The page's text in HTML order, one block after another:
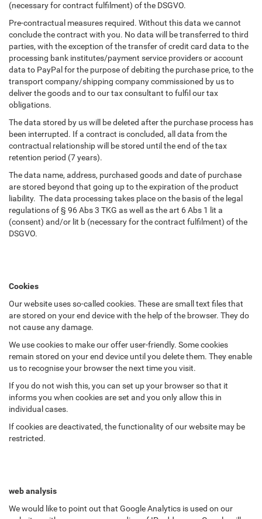
(necessary for contract fulfilment) of the DSGVO.
Pre-contractual measures required. Without this data we cannot
conclude the contract with you. No data will be transferred to third
parties, with the exception of the transfer of credit card data to the
processing bank institutes/payment service providers or account
data to PayPal for the purpose of debiting the purchase price, to the
transport company/shipping company commissioned by us to
deliver the goods and to our tax consultant to fulfil our tax
obligations.
The data stored by us will be deleted after the purchase process has
been interrupted. If a contract is concluded, all data from the
contractual relationship will be stored until the end of the tax
retention period (7 years).
The data name, address, purchased goods and date of purchase
are stored beyond that going up to the expiration of the product
liability. The data processing takes place on the basis of the legal
regulations of § 96 Abs 3 TKG as well as the art 6 Abs 1 lit a
(consent) and/or lit b (necessary for the contract fulfilment) of the
DSGVO.
Cookies
Our website uses so-called cookies. These are small text files that
are stored on your end device with the help of the browser. They do
not cause any damage.
We use cookies to make our offer user-friendly. Some cookies
remain stored on your end device until you delete them. They enable
us to recognise your browser the next time you visit.
If you do not wish this, you can set up your browser so that it
informs you when cookies are set and you only allow this in
individual cases.
If cookies are deactivated, the functionality of our website may be
restricted.
web analysis
We would like to point out that Google Analytics is used on our